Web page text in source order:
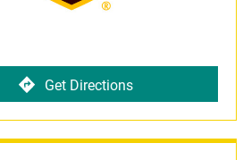
Get Directions